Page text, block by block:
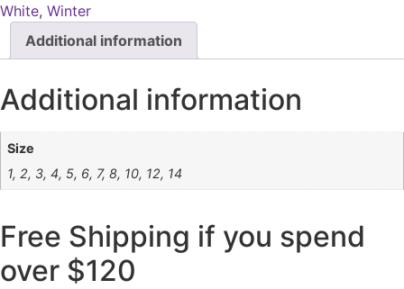
White, Winter
Additional information
Additional information
Size
1, 2, 3, 4, 5, 6, 7, 8, 10, 12, 14
Free Shipping if you spend
over $120